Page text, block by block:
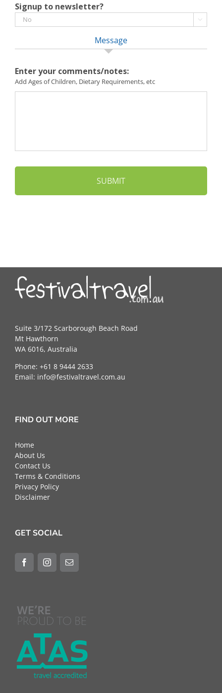
Signup to newsletter?

Message
Enter your comments/notes:
Add Ages of Children, Dietary Requirements, etc
Suite 3/172 Scarborough Beach Road
Mt Hawthorn
WA 6016, Australia
Phone: +61 8 9444 2633
Email: info@festivaltravel.com.au
FIND OUT MORE
Home
About Us
Contact Us
Terms & Conditions
Privacy Policy
Disclaimer
GET SOCIAL